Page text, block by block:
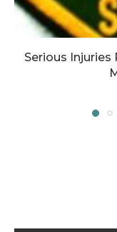
Serious Injuries